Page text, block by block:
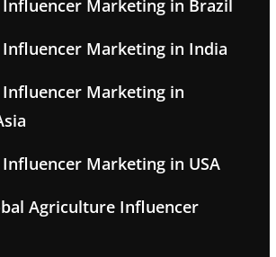
Marketing in Brazil
Marketing in India
Marketing in
Marketing in USA
Agriculture Influencer